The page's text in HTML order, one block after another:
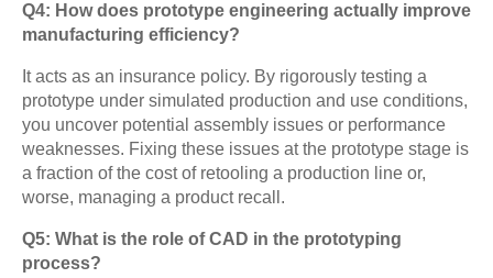
Q4: How does prototype engineering actually improve
manufacturing efficiency?
It acts as an insurance policy. By rigorously testing a
prototype under simulated production and use conditions,
you uncover potential assembly issues or performance
weaknesses. Fixing these issues at the prototype stage is
a fraction of the cost of retooling a production line or,
worse, managing a product recall.
Q5: What is the role of CAD in the prototyping
process?